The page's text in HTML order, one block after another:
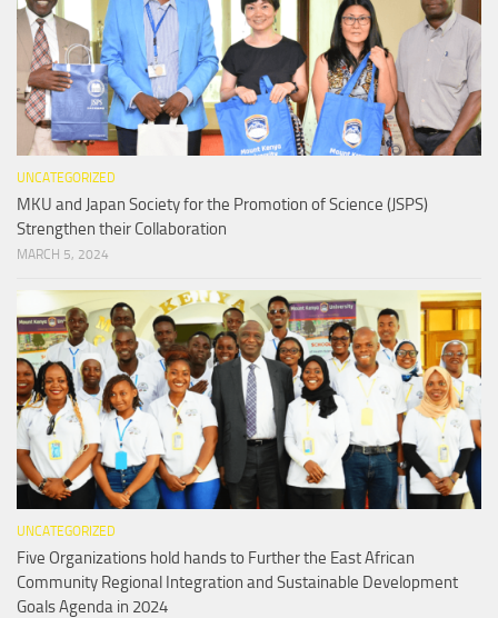
UNCATEGORIZED
MKU and Japan Society for the Promotion of Science (JSPS)
Strengthen their Collaboration
MARCH 5, 2024
UNCATEGORIZED
Five Organizations hold hands to Further the East African
Community Regional Integration and Sustainable Development
Goals Agenda in 2024